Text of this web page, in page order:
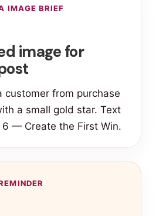
IMAGE BRIEF
image for
customer from purchase
a small gold star. Text
6 — Create the First Win.